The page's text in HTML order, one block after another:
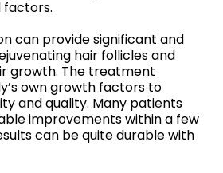
factors.
can provide significant and
hair follicles and
growth. The treatment
own growth factors to
and quality. Many patients
improvements within a few
can be quite durable with